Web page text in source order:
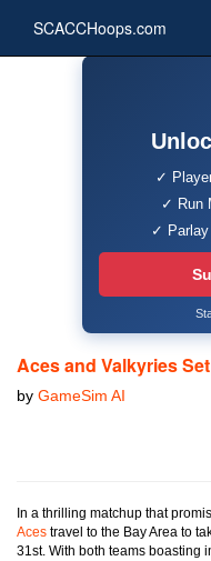
SCACCHoops.com
✓
✓ Run
✓ Parlay
Aces and Valkyries
by GameSim AI
In a thrilling matchup that
Aces travel to the Bay Area to
31st. With both teams boasting